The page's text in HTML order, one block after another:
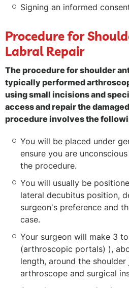
Signing an informed
Procedure for
Labral Repair
The procedure for shoulder
typically performed
using small incisions and
access and repair the
procedure involves the
You will be placed under
ensure you are
the procedure.
You will usually be
lateral decubitus position,
surgeon's preference and
case.
Your surgeon will make 3
(arthroscopic portals) ),
length, around the
arthroscope and surgical